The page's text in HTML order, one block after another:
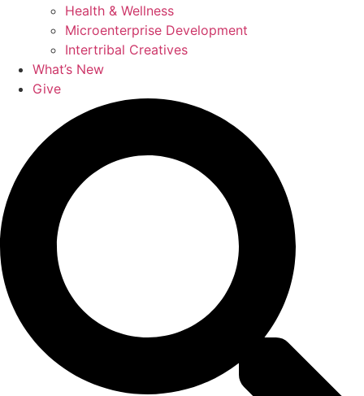
Health & Wellness
Microenterprise Development
Intertribal Creatives
What’s New
Give